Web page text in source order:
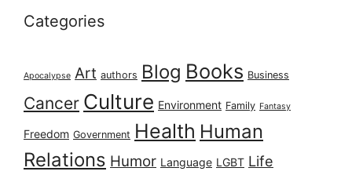
Categories
Apocalypse Art authors Blog Books Business
Cancer Culture Environment Family Fantasy
Freedom Government Health Human
Relations Humor Language LGBT Life